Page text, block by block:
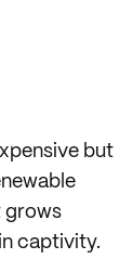
but
grows
captivity.